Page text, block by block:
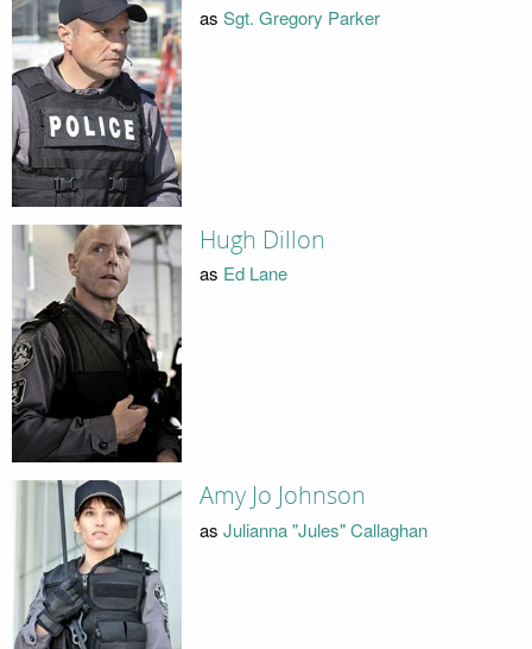
as Sgt. Gregory Parker
Hugh Dillon
as Ed Lane
Amy Jo Johnson
as Julianna "Jules" Callaghan